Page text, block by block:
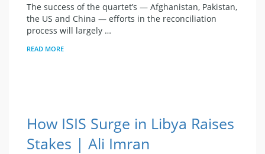
The success of the quartet’s — Afghanistan, Pakistan,
the US and China — efforts in the reconciliation
process will largely …
READ MORE
How ISIS Surge in Libya Raises
Stakes | Ali Imran